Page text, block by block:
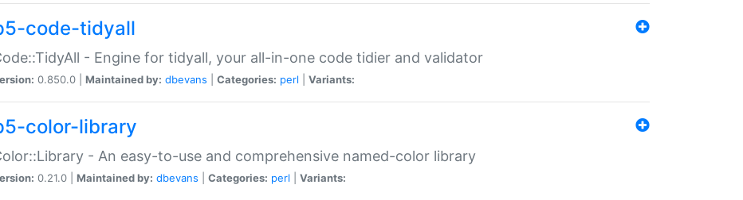
code-tidyall
- Engine for tidyall, your all-in-one code tidier and validator
0.850.0 | Maintained by: dbevans Categories: perl Variants:
color-library
- An easy-to-use and comprehensive named-color library
0.21.0 | Maintained by: dbevans Categories: perl Variants: